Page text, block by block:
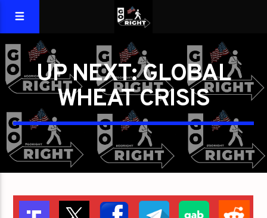
UP NEXT: GLOBAL
WHEAT CRISIS